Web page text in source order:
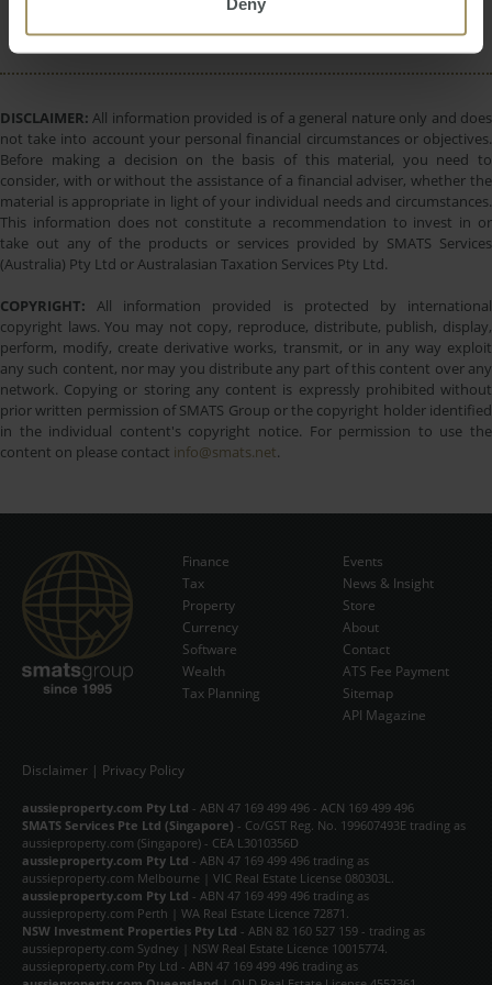
Commercial
DISCLAIMER: All information provided is of a general nature only and does
not take into account your personal financial circumstances or objectives.
Before making a decision on the basis of this material, you need to
consider, with or without the assistance of a financial adviser, whether the
material is appropriate in light of your individual needs and circumstances.
This information does not constitute a recommendation to invest in or
take out any of the products or services provided by SMATS Services
(Australia) Pty Ltd or Australasian Taxation Services Pty Ltd.
COPYRIGHT: All information provided is protected by international
copyright laws. You may not copy, reproduce, distribute, publish, display,
perform, modify, create derivative works, transmit, or in any way exploit
any such content, nor may you distribute any part of this content over any
network. Copying or storing any content is expressly prohibited without
prior written permission of SMATS Group or the copyright holder identified
in the individual content's copyright notice. For permission to use the
content on please contact info@smats.net.
Subscribe Now
Finance
Tax
Property
Currency
Software
Wealth
Tax Planning
Events
News & Insight
Store
About
Contact
ATS Fee Payment
Sitemap
API Magazine
Disclaimer | Privacy Policy
aussieproperty.com Pty Ltd - ABN 47 169 499 496 - ACN 169 499 496
SMATS Services Pte Ltd (Singapore) - Co/GST Reg. No. 199607493E trading as
aussieproperty.com (Singapore) - CEA L3010356D
aussieproperty.com Pty Ltd - ABN 47 169 499 496 trading as
aussieproperty.com Melbourne | VIC Real Estate License 080303L.
aussieproperty.com Pty Ltd - ABN 47 169 499 496 trading as
aussieproperty.com Perth | WA Real Estate Licence 72871.
NSW Investment Properties Pty Ltd - ABN 82 160 527 159 - trading as
aussieproperty.com Sydney | NSW Real Estate Licence 10015774.
aussieproperty.com Pty Ltd - ABN 47 169 499 496 trading as